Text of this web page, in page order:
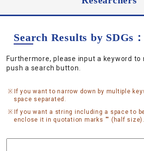
Search Results by SDGs：
Furthermore, please input a keyword to
push a search button.
If you want to narrow down by multiple
space separated.
If you want a string including a space to
enclose it in quotation marks "" (half size).